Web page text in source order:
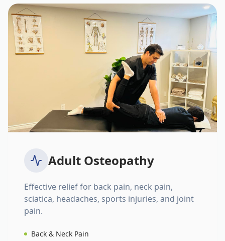
Adult Osteopathy
Effective relief for back pain, neck pain,
sciatica, headaches, sports injuries, and joint
pain.
Back & Neck Pain